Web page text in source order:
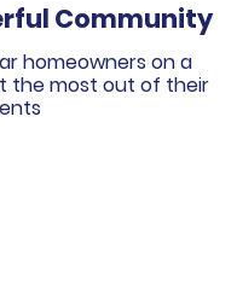
Community
homeowners on a
the most out of their